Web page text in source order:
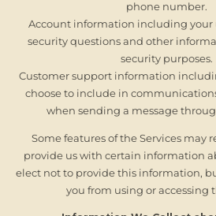
phone
Account information including your
security questions and other
security
Customer support information
choose to include in
when sending a message
Some features of the Services may
provide us with certain information
elect not to provide this information,
you from using or accessing